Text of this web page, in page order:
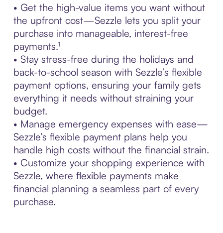
• Get the high-value items you want without
the upfront cost—Sezzle lets you split your
purchase into manageable, interest-free
payments.¹
• Stay stress-free during the holidays and
back-to-school season with Sezzle’s flexible
payment options, ensuring your family gets
everything it needs without straining your
budget.
• Manage emergency expenses with ease—
Sezzle’s flexible payment plans help you
handle high costs without the financial strain.
• Customize your shopping experience with
Sezzle, where flexible payments make
financial planning a seamless part of every
purchase.